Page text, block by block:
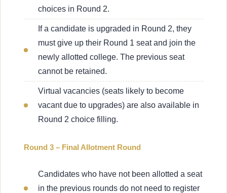
choices in Round 2.
If a candidate is upgraded in Round 2, they
must give up their Round 1 seat and join the
newly allotted college. The previous seat
cannot be retained.
Virtual vacancies (seats likely to become
vacant due to upgrades) are also available in
Round 2 choice filling.
Round 3 – Final Allotment Round
Candidates who have not been allotted a seat
in the previous rounds do not need to register